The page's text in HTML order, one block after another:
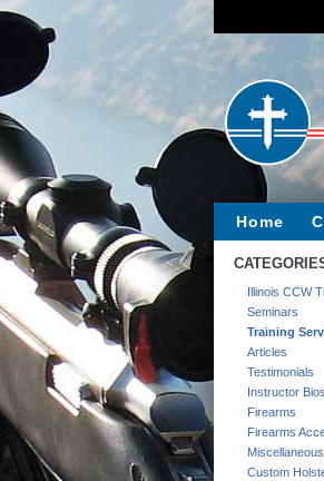
Home
Illinois CCW
Seminars
Training
Articles
Testimonials
Instructor Bios
Firearms
Firearms
Miscellaneous
Custom